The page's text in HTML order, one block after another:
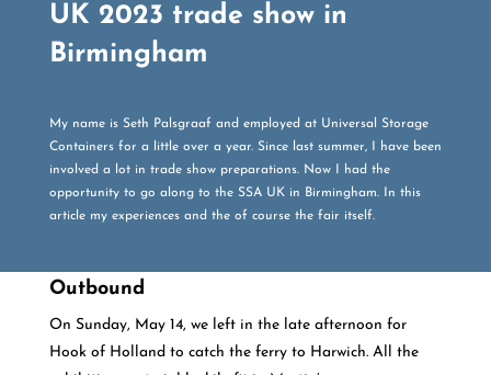
UK 2023 trade show in
Birmingham
My name is Seth Palsgraaf and employed at Universal Storage
Containers for a little over a year. Since last summer, I have been
involved a lot in trade show preparations. Now I had the
opportunity to go along to the SSA UK in Birmingham. In this
article my experiences and the of course the fair itself.
Outbound
On Sunday, May 14, we left in the late afternoon for
Hook of Holland to catch the ferry to Harwich. All the